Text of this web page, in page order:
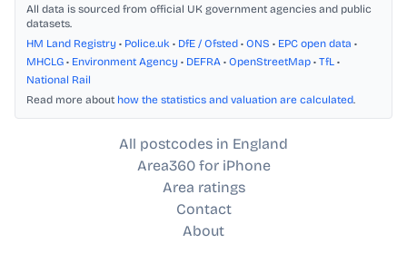
All data is sourced from official UK government agencies and public
datasets.
HM Land Registry • Police.uk • DfE / Ofsted • ONS • EPC open data •
MHCLG • Environment Agency • DEFRA • OpenStreetMap • TfL •
National Rail
Read more about how the statistics and valuation are calculated.
All postcodes in England
Area360 for iPhone
Area ratings
Contact
About